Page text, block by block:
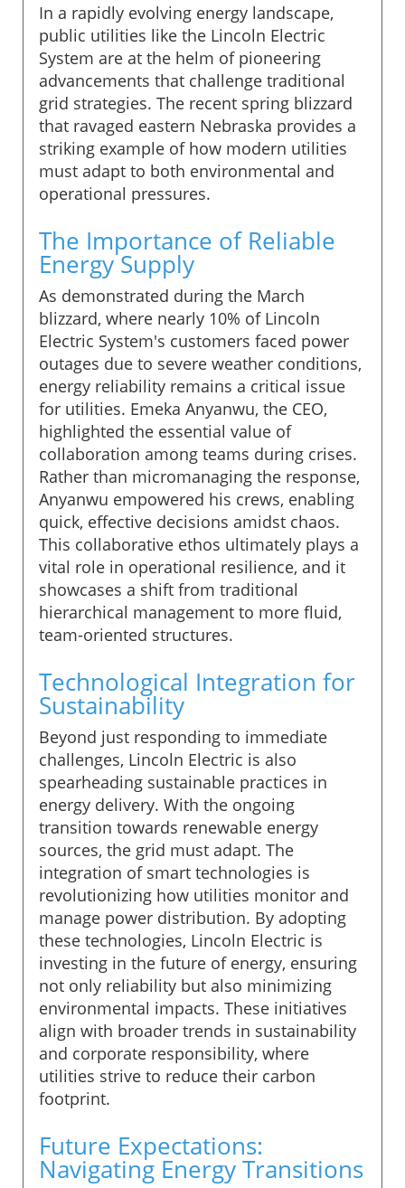
In a rapidly evolving energy landscape,
public utilities like the Lincoln Electric
System are at the helm of pioneering
advancements that challenge traditional
grid strategies. The recent spring blizzard
that ravaged eastern Nebraska provides a
striking example of how modern utilities
must adapt to both environmental and
operational pressures.
The Importance of Reliable
Energy Supply
As demonstrated during the March
blizzard, where nearly 10% of Lincoln
Electric System's customers faced power
outages due to severe weather conditions,
energy reliability remains a critical issue
for utilities. Emeka Anyanwu, the CEO,
highlighted the essential value of
collaboration among teams during crises.
Rather than micromanaging the response,
Anyanwu empowered his crews, enabling
quick, effective decisions amidst chaos.
This collaborative ethos ultimately plays a
vital role in operational resilience, and it
showcases a shift from traditional
hierarchical management to more fluid,
team-oriented structures.
Technological Integration for
Sustainability
Beyond just responding to immediate
challenges, Lincoln Electric is also
spearheading sustainable practices in
energy delivery. With the ongoing
transition towards renewable energy
sources, the grid must adapt. The
integration of smart technologies is
revolutionizing how utilities monitor and
manage power distribution. By adopting
these technologies, Lincoln Electric is
investing in the future of energy, ensuring
not only reliability but also minimizing
environmental impacts. These initiatives
align with broader trends in sustainability
and corporate responsibility, where
utilities strive to reduce their carbon
footprint.
Future Expectations:
Navigating Energy Transitions